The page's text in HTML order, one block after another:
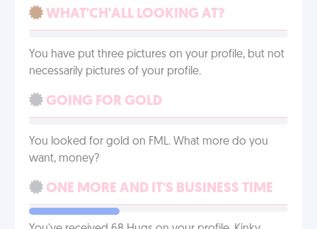
WHAT'CH'ALL LOOKING AT?
You have put three pictures on your profile, but not
necessarily pictures of your profile.
GOING FOR GOLD
You looked for gold on FML. What more do you
want, money?
ONE MORE AND IT'S BUSINESS TIME